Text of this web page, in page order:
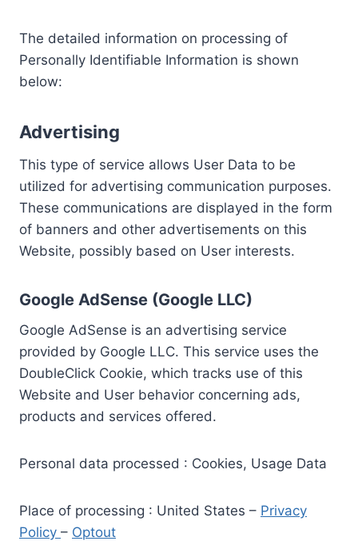
The detailed information on processing of
Personally Identifiable Information is shown
below:
Advertising
This type of service allows User Data to be
utilized for advertising communication purposes.
These communications are displayed in the form
of banners and other advertisements on this
Website, possibly based on User interests.
Google AdSense (Google LLC)
Google AdSense is an advertising service
provided by Google LLC. This service uses the
DoubleClick Cookie, which tracks use of this
Website and User behavior concerning ads,
products and services offered.
Personal data processed : Cookies, Usage Data
Place of processing : United States – Privacy
Policy – Optout